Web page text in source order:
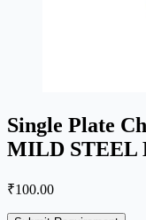
Single Plate
MILD STEEL
₹100.00